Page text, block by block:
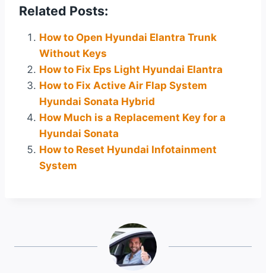
Related Posts:
How to Open Hyundai Elantra Trunk
Without Keys
How to Fix Eps Light Hyundai Elantra
How to Fix Active Air Flap System
Hyundai Sonata Hybrid
How Much is a Replacement Key for a
Hyundai Sonata
How to Reset Hyundai Infotainment
System